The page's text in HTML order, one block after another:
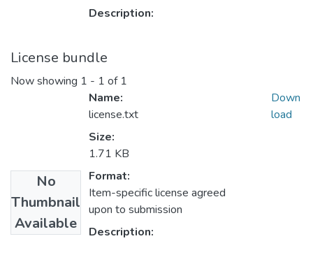
Description:
License bundle
Now showing 1 - 1 of 1
No
Thumbnail
Available
Name:
license.txt
Size:
1.71 KB
Format:
Item-specific license agreed
upon to submission
Description:
Down
load